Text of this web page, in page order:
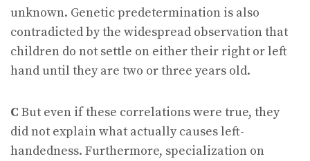
unknown. Genetic predetermination is also
contradicted by the widespread observation that
children do not settle on either their right or left
hand until they are two or three years old.
C But even if these correlations were true, they
did not explain what actually causes left-
handedness. Furthermore, specialization on